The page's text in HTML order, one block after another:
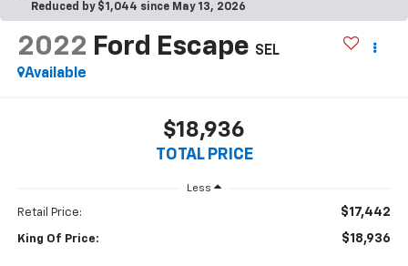
Reduced by $1,044 since May 13, 2026
2022 Ford Escape SEL
Available
$18,936
TOTAL PRICE
Less
Retail Price: $17,442
King Of Price: $18,936